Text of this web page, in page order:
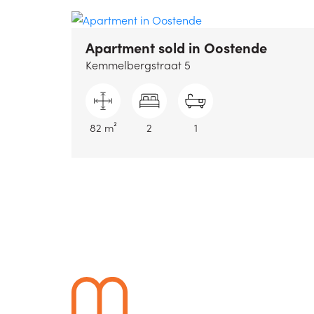
Apartment sold in Oostende
Kemmelbergstraat 5
82 m² 2 1